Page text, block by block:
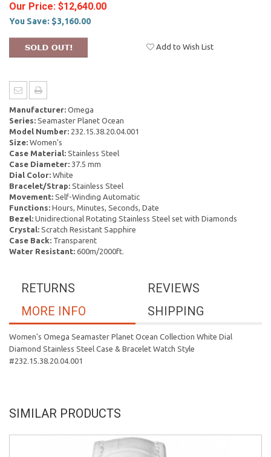
Our Price: $12,640.00
You Save: $3,160.00
Add to Wish List
Manufacturer: Omega
Series: Seamaster Planet Ocean
Model Number: 232.15.38.20.04.001
Size: Women's
Case Material: Stainless Steel
Case Diameter: 37.5 mm
Dial Color: White
Bracelet/Strap: Stainless Steel
Movement: Self-Winding Automatic
Functions: Hours, Minutes, Seconds, Date
Bezel: Unidirectional Rotating Stainless Steel set with Diamonds
Crystal: Scratch Resistant Sapphire
Case Back: Transparent
Water Resistant: 600m/2000ft.
REVIEWS
RETURNS
SHIPPING
MORE INFO
Women's Omega Seamaster Planet Ocean Collection White Dial
Diamond Stainless Steel Case & Bracelet Watch Style
#232.15.38.20.04.001
SIMILAR PRODUCTS